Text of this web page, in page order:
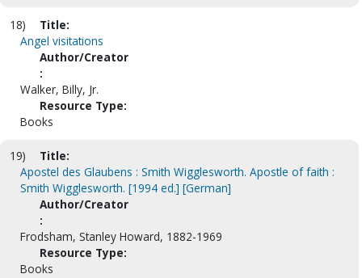
18)
Title:
Angel visitations
Author/Creator
:
Walker, Billy, Jr.
Resource Type:
Books
19)
Title:
Apostel des Glaubens : Smith Wigglesworth. Apostle of faith :
Smith Wigglesworth. [1994 ed.] [German]
Author/Creator
:
Frodsham, Stanley Howard, 1882-1969
Resource Type:
Books